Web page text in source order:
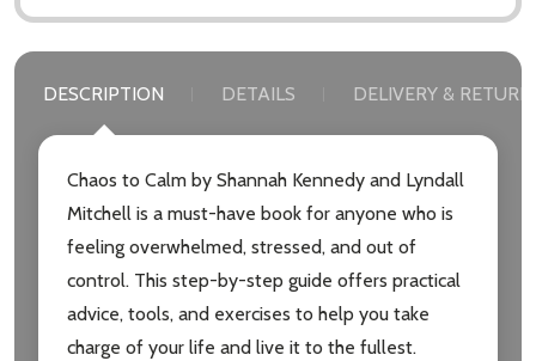
DESCRIPTION DETAILS DELIVERY &
Chaos to Calm by Shannah Kennedy and Lyndall
Mitchell is a must-have book for anyone who is
feeling overwhelmed, stressed, and out of
control. This step-by-step guide offers practical
advice, tools, and exercises to help you take
charge of your life and live it to the fullest.